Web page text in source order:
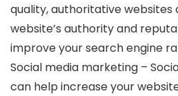
quality, authoritative
website’s authority and
improve your search engine
Social media marketing –
can help increase your